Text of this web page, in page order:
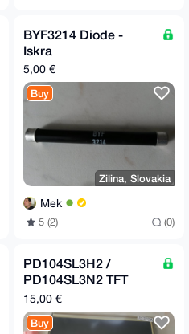
BYF3214 Diode -
Iskra
5,00 €
Buy
Zilina, Slovakia
Mek
5 (2) (0)
PD104SL3H2 /
PD104SL3N2 TFT
Original LCD Display,
LVDS
15,00 €
Buy